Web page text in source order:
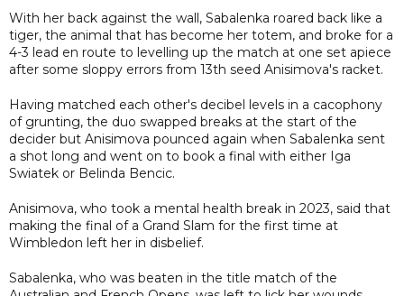
With her back against the wall, Sabalenka roared back like a
tiger, the animal that has become her totem, and broke for a
4-3 lead en route to levelling up the match at one set apiece
after some sloppy errors from 13th seed Anisimova's racket.
Having matched each other's decibel levels in a cacophony
of grunting, the duo swapped breaks at the start of the
decider but Anisimova pounced again when Sabalenka sent
a shot long and went on to book a final with either Iga
Swiatek or Belinda Bencic.
Anisimova, who took a mental health break in 2023, said that
making the final of a Grand Slam for the first time at
Wimbledon left her in disbelief.
Sabalenka, who was beaten in the title match of the